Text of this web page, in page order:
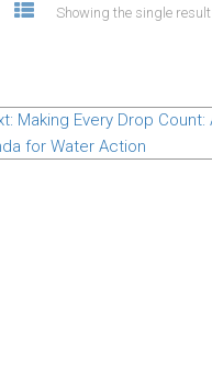
Showing the single result